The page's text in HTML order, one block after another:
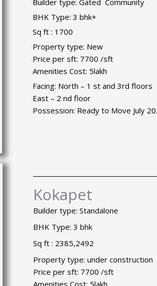
Builder type: Gated Community
BHK Type: 3 bhk+
Sq ft : 1700
Property type: New
Price per sft: 7700 /sft
Amenities Cost: 5lakh
Facing: North – 1 st and 3rd floors
East – 2 nd floor
Possession: Ready to Move July
Kokapet
Builder type: Standalone
BHK Type: 3 bhk
Sq ft : 2385,2492
Property type: under construction
Price per sft: 7700 /sft
Amenities Cost: 5lakh